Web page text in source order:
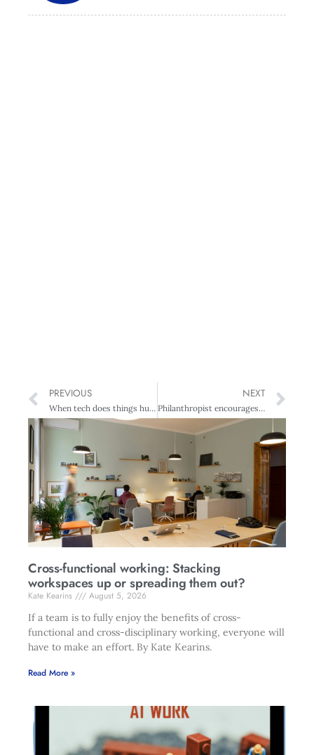
PREVIOUS
When tech does things humans never could
NEXT
Philanthropist encourages future entrepreneurs
Cross-functional working: Stacking
workspaces up or spreading them out?
Kate Kearins
August 5, 2026
If a team is to fully enjoy the benefits of cross-
functional and cross-disciplinary working, everyone will
have to make an effort. By Kate Kearins.
Read More »